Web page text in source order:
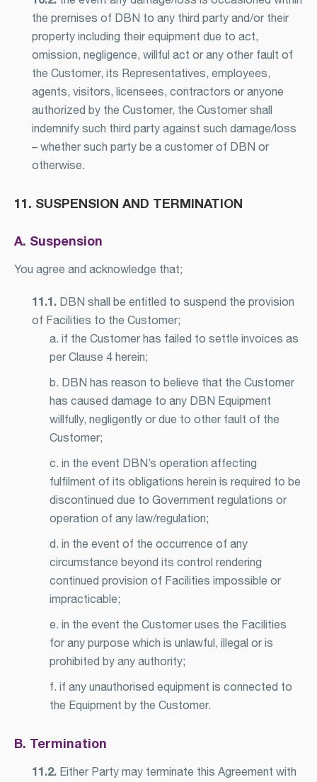
the premises of DBN to any third party and/or their
property including their equipment due to act,
omission, negligence, willful act or any other fault of
the Customer, its Representatives, employees,
agents, visitors, licensees, contractors or anyone
authorized by the Customer, the Customer shall
indemnify such third party against such damage/loss
– whether such party be a customer of DBN or
otherwise.
11. SUSPENSION AND TERMINATION
A. Suspension
You agree and acknowledge that;
11.1. DBN shall be entitled to suspend the provision
of Facilities to the Customer;
a. if the Customer has failed to settle invoices as
per Clause 4 herein;
b. DBN has reason to believe that the Customer
has caused damage to any DBN Equipment
willfully, negligently or due to other fault of the
Customer;
c. in the event DBN’s operation affecting
fulfilment of its obligations herein is required to be
discontinued due to Government regulations or
operation of any law/regulation;
d. in the event of the occurrence of any
circumstance beyond its control rendering
continued provision of Facilities impossible or
impracticable;
e. in the event the Customer uses the Facilities
for any purpose which is unlawful, illegal or is
prohibited by any authority;
f. if any unauthorised equipment is connected to
the Equipment by the Customer.
B. Termination
11.2. Either Party may terminate this Agreement with